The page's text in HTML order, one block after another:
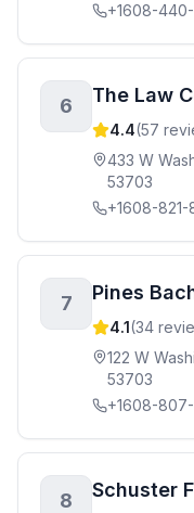
+1608-
6 The Law
4.4(57
433 W
53703
+1608-821-
7 Pines
4.1(34
122 W
53703
+1608-
8 Schuster